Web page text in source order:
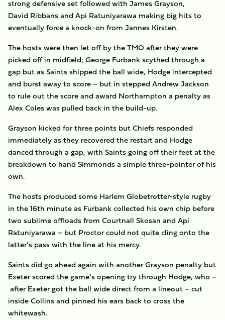
strong defensive set followed with James Grayson,
David Ribbans and Api Ratuniyarawa making big hits to
eventually force a knock-on from Jannes Kirsten.
The hosts were then let off by the TMO after they were
picked off in midfield; George Furbank scythed through a
gap but as Saints shipped the ball wide, Hodge intercepted
and burst away to score – but in stepped Andrew Jackson
to rule out the score and award Northampton a penalty as
Alex Coles was pulled back in the build-up.
Grayson kicked for three points but Chiefs responded
immediately as they recovered the restart and Hodge
danced through a gap, with Saints going off their feet at the
breakdown to hand Simmonds a simple three-pointer of his
own.
The hosts produced some Harlem Globetrotter-style rugby
in the 16th minute as Furbank collected his own chip before
two sublime offloads from Courtnall Skosan and Api
Ratuniyarawa – but Proctor could not quite cling onto the
latter’s pass with the line at his mercy.
Saints did go ahead again with another Grayson penalty but
Exeter scored the game’s opening try through Hodge, who –
after Exeter got the ball wide direct from a lineout – cut
inside Collins and pinned his ears back to cross the
whitewash.